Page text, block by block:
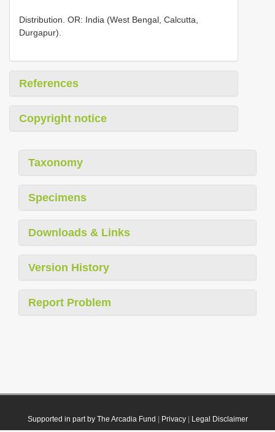
Distribution. OR: India (West Bengal, Calcutta,
Durgapur).
References
Copyright notice
Taxonomy
Specimens
Downloads & Links
Version History
Report Problem
Supported in part by The Arcadia Fund Privacy| Legal Disclaimer